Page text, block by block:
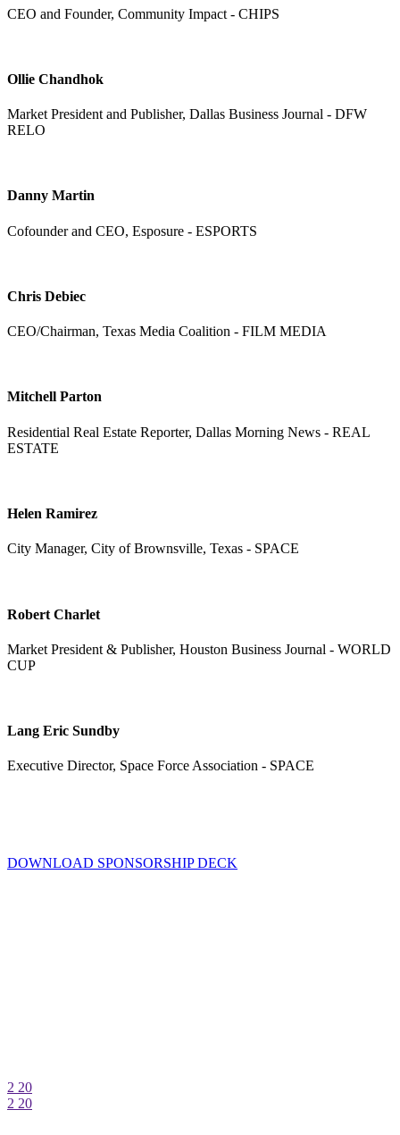
CEO and Founder, Community Impact - CHIPS
Ollie Chandhok
Market President and Publisher, Dallas Business Journal - DFW
RELO
Danny Martin
Cofounder and CEO, Esposure - ESPORTS
Chris Debiec
CEO/Chairman, Texas Media Coalition - FILM MEDIA
Mitchell Parton
Residential Real Estate Reporter, Dallas Morning News - REAL
ESTATE
Helen Ramirez
City Manager, City of Brownsville, Texas - SPACE
Robert Charlet
Market President & Publisher, Houston Business Journal - WORLD
CUP
Lang Eric Sundby
Executive Director, Space Force Association - SPACE
DOWNLOAD SPONSORSHIP DECK
2 20
2 20